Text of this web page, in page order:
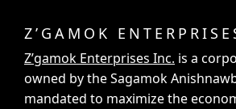
Z’GAMOK
Z’gamok Enterprises Inc. is a
owned by the Sagamok
mandated to maximize the